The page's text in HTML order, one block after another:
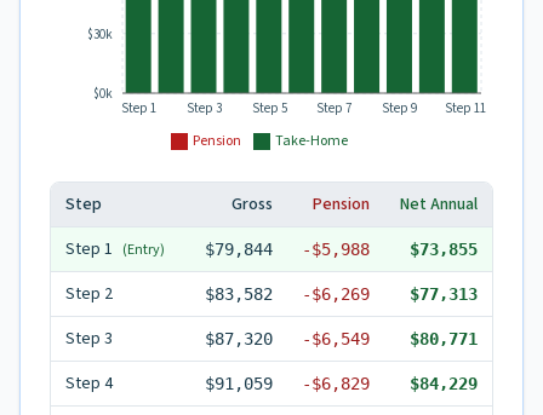
Pension Take-Home
Step 1 Step 3 Step 5 Step 7 Step 9 Step 11
$0k
$30k
Step Gross Pension
Net Annual
Step 1 (Entry) $79,844 -$5,988 $73,855
Step 2 $83,582 -$6,269 $77,313
Step 3 $87,320 -$6,549 $80,771
Step 4 $91,059 -$6,829 $84,229